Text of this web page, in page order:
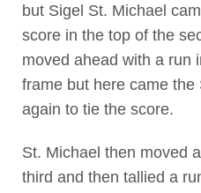
but Sigel St. Michael
score in the top of the
moved ahead with a run
frame but here came
again to tie the score.
St. Michael then moved
third and then tallied a